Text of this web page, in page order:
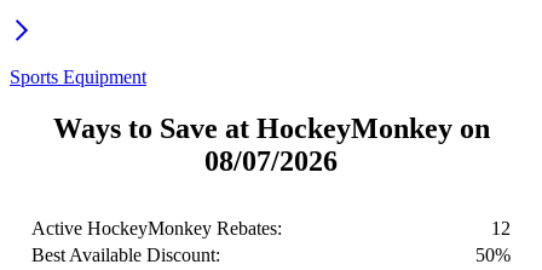
Sports Equipment
Ways to Save at HockeyMonkey on
08/07/2026
Active HockeyMonkey Rebates:
12
Best Available Discount:
50%